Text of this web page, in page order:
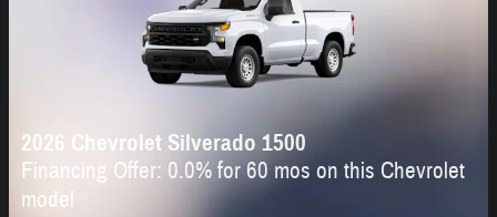
2026 Chevrolet Silverado 1500
Financing Offer: 0.0% for 60 mos on this Chevrolet
model